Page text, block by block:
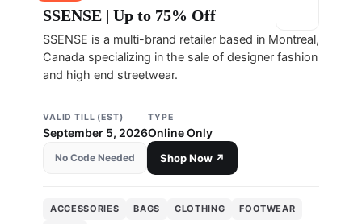
SSENSE | Up to 75% Off
SSENSE is a multi-brand retailer based in Montreal,
Canada specializing in the sale of designer fashion
and high end streetwear.
VALID TILL (EST)
September 5, 2026
TYPE
Online Only
No Code Needed Shop Now ↗
ACCESSORIES BAGS CLOTHING
FOOTWEAR